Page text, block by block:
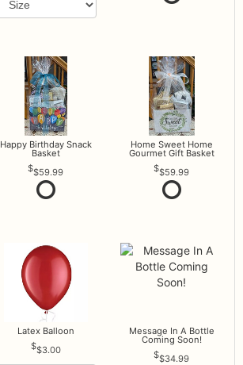
Happy Birthday Snack
Basket
$59.99
Home Sweet Home
Gourmet Gift Basket
$59.99
Latex Balloon
$3.00
Message In A Bottle
Coming Soon!
$34.99